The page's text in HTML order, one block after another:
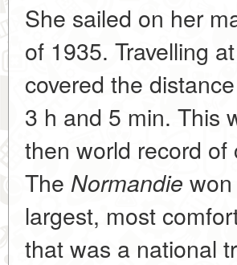
She sailed on her
of 1935. Travelling
covered the
3 h and 5 min. This
then world record
The Normandie
largest, most
that was a national